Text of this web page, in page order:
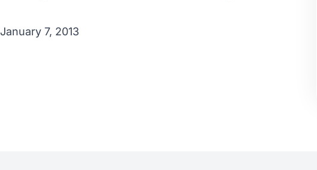
January 7, 2013